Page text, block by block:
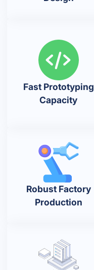
Fast Prototyping
Capacity
Robust Factory
Production